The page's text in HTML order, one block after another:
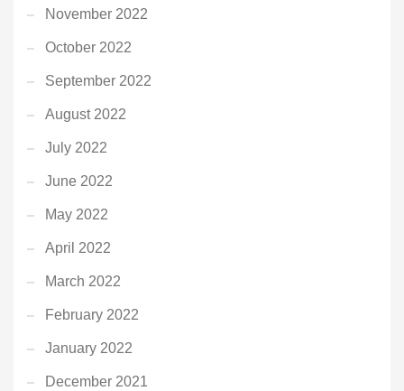
November 2022
October 2022
September 2022
August 2022
July 2022
June 2022
May 2022
April 2022
March 2022
February 2022
January 2022
December 2021